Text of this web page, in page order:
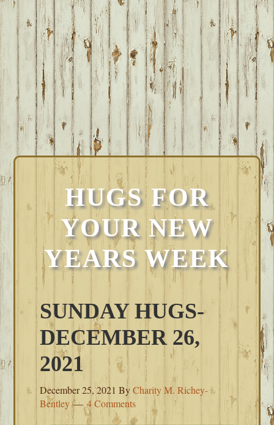
HUGS FOR
YOUR NEW
YEARS WEEK
SUNDAY HUGS-
DECEMBER 26,
2021
December 25, 2021 ByCharity M. Richey-
Bentley
4 Comments